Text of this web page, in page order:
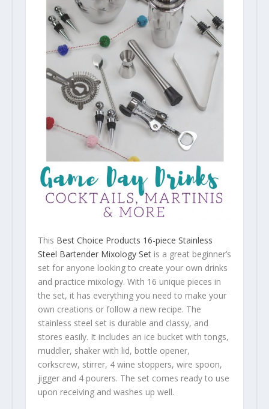
This Best Choice Products 16-piece Stainless
Steel Bartender Mixology Setis a great beginner’s
set for anyone looking to create your own drinks
and practice mixology. With 16 unique pieces in
the set, it has everything you need to make your
own creations or follow a new recipe. The
stainless steel set is durable and classy, and
stores easily. It includes an ice bucket with tongs,
muddler, shaker with lid, bottle opener,
corkscrew, stirrer, 4 wine stoppers, wire spoon,
jigger and 4 pourers. The set comes ready to use
upon receiving and washes up well.